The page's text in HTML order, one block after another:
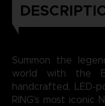
Summon the
world with the
handcrafted, LED-
RING’s most iconic